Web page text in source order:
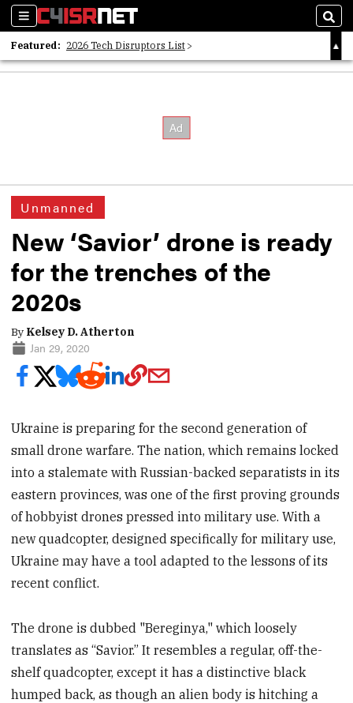
Sections
Featured: 2026 Tech Disruptors List
Whitepaper: Following the Digital Money
Unmanned
New ‘Savior’ drone is ready
for the trenches of the
2020s
By Kelsey D. Atherton
Jan 29, 2020
Ukraine is preparing for the second generation of
small drone warfare. The nation, which remains locked
into a stalemate with Russian-backed separatists in its
eastern provinces, was one of the first proving grounds
of hobbyist drones pressed into military use. With a
new quadcopter, designed specifically for military use,
Ukraine may have a tool adapted to the lessons of its
recent conflict.
The drone is dubbed "Bereginya," which loosely
translates as “Savior.” It resembles a regular, off-the-
shelf quadcopter, except it has a distinctive black
humped back, as though an alien body is hitching a